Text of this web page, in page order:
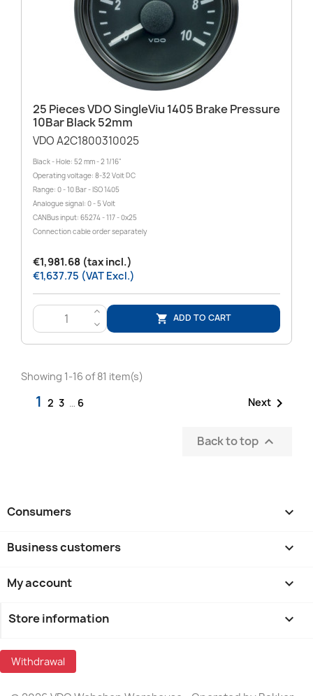
25 Pieces VDO SingleViu 1405 Brake Pressure
10Bar Black 52mm
VDO A2C1800310025
Black - Hole: 52 mm - 2 1/16"
Operating voltage: 8-32 Volt DC
Range: 0 - 10 Bar - ISO 1405
Analogue signal: 0 - 5 Volt
CANBus input: 65274 - 117 - 0x25
Connection cable order separately
€1,981.68 (tax incl.)
€1,637.75 (VAT Excl.)
>
<
 ADD TO CART
Showing 1-16 of 81 item(s)
1 2 3 … 6 Next 
Back to top 
Consumers 
Business customers 
My account 
Store information keyboard_arrow_down
Withdrawal